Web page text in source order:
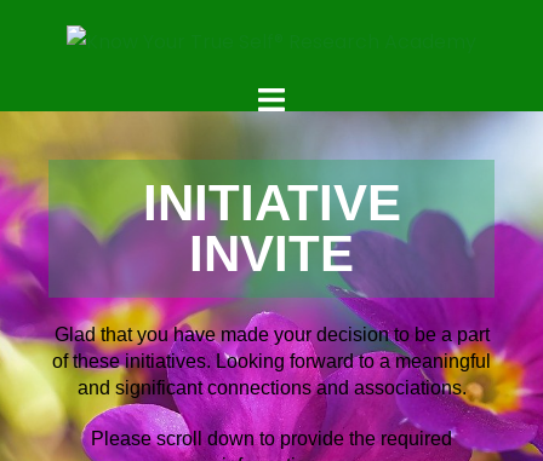
INITIATIVE
INVITE
Glad that you have made your decision to be a part
of these initiatives. Looking forward to a meaningful
and significant connections and associations.
Please scroll down to provide the required